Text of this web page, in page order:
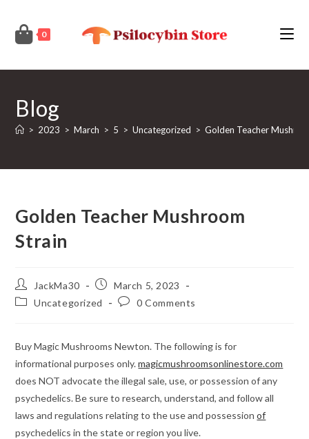
content
0
Blog
> 2023 > March > 5 > Uncategorized > Golden Teacher
Golden Teacher Mushroom
Strain
Post
author:
JackMa30
Post
published:
March 5, 2023
PostUncategorized
Post0 Comments
Buy Magic Mushrooms Newton. The following is for
informational purposes only.magicmushroomsonlinestore.com
does NOT advocate the illegal sale, use, or possession of any
psychedelics. Be sure to research, understand, and follow all
laws and regulations relating to the use and possessionof
psychedelics in the state or region you live.